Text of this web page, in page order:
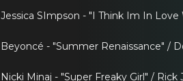
Jessica SImpson - "I Think Im In
Beyoncé - "Summer Renaissance" /
Nicki Minaj - "Super Freaky Girl" / Rick